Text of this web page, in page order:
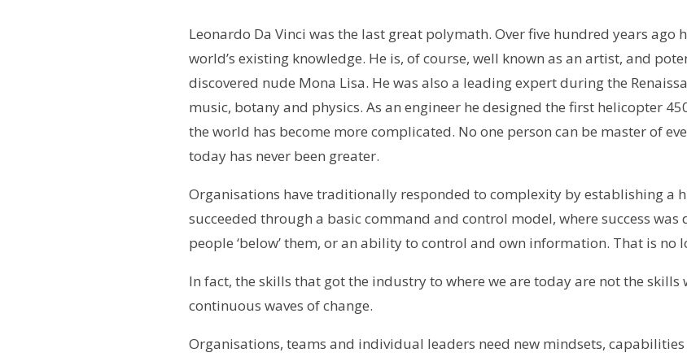
Leonardo Da Vinci was the last great polymath. Over five hundred years ago
world’s existing knowledge. He is, of course, well known as an artist, and
discovered nude Mona Lisa. He was also a leading expert during the
music, botany and physics. As an engineer he designed the first helicopter
the world has become more complicated. No one person can be master of
today has never been greater.
Organisations have traditionally responded to complexity by establishing a
succeeded through a basic command and control model, where success
people ‘below’ them, or an ability to control and own information. That is no
In fact, the skills that got the industry to where we are today are not the skills
continuous waves of change.
Organisations, teams and individual leaders need new mindsets,